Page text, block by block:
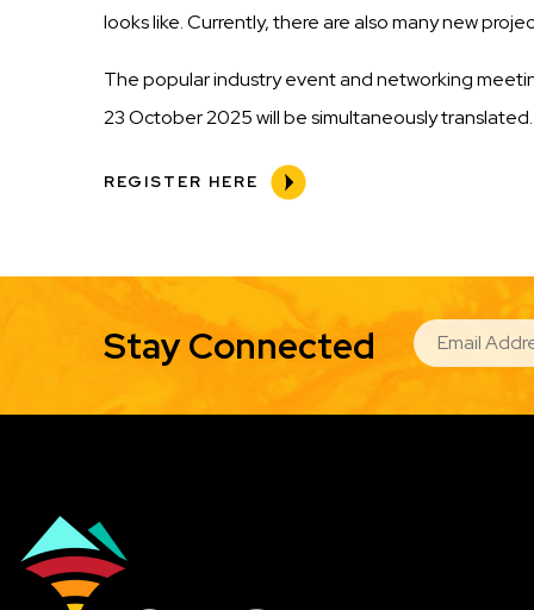
looks like. Currently, there are also many new
The popular industry event and networking
23 October 2025 will be simultaneously translated.
REGISTER HERE
Stay Connected EMAIL
Image